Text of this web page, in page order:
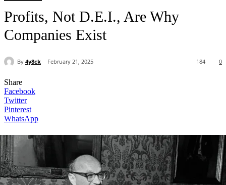
Profits, Not D.E.I., Are Why
Companies Exist
By 4y8ck February 21, 2025 0
184
Share
Facebook
Twitter
Pinterest
WhatsApp